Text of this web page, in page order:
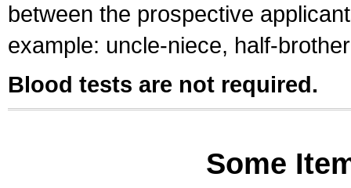
between the prospective
example: uncle-niece, half-
Blood tests are not required.
Some